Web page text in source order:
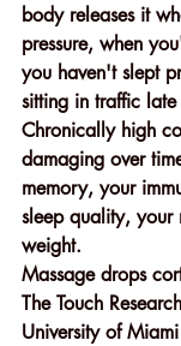
body releases it
pressure, when
you haven't slept
sitting in traffic
Chronically high
damaging over
memory, your
sleep quality, your
weight.
Massage drops
The Touch
University of